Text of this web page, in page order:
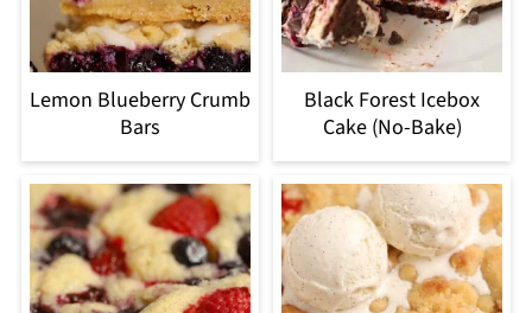
Lemon Blueberry Crumb
Bars
Black Forest Icebox
Cake (No-Bake)